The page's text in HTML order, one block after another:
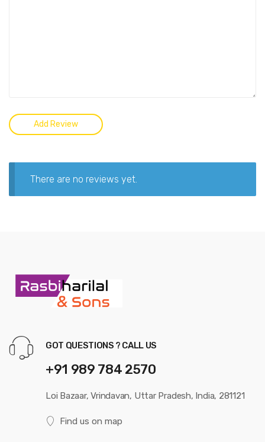
There are no reviews yet.
GOT QUESTIONS ? CALL US
+91 989 784 2570
Loi Bazaar, Vrindavan, Uttar Pradesh, India, 281121
Find us on map